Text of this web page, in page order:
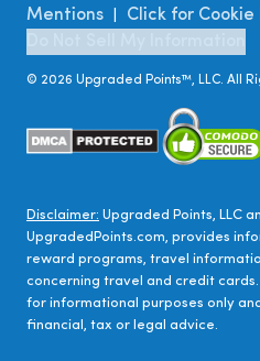
Mentions
Click for
© 2026 Upgraded Points™, LLC. All
Disclaimer: Upgraded Points, LLC
UpgradedPoints.com, provides
reward programs, travel
concerning travel and credit
for informational purposes only
financial, tax or legal advice.